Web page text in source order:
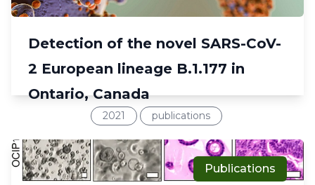
Detection of the novel SARS-CoV-
2 European lineage B.1.177 in
Ontario, Canada
2021 publications
Publications